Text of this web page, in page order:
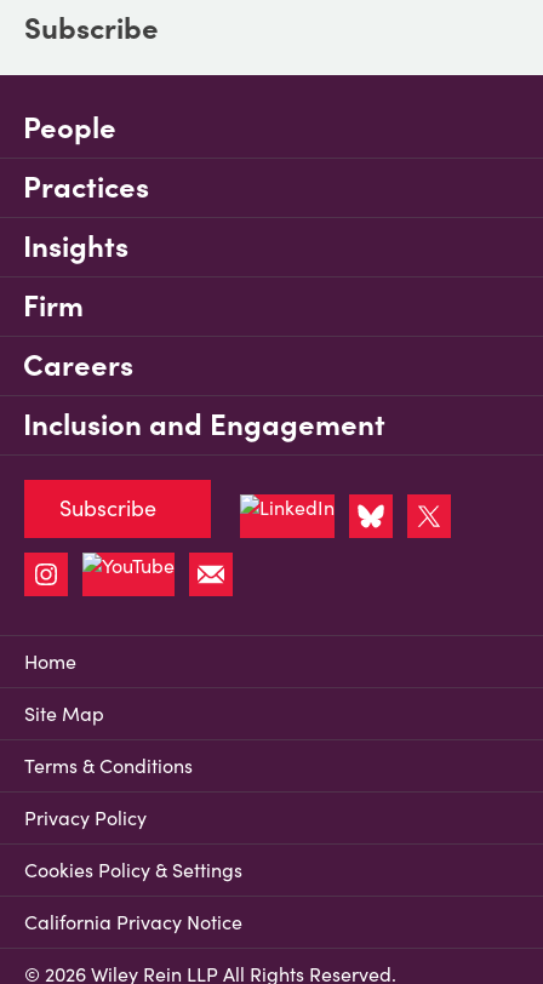
Subscribe
People
Practices
Insights
Firm
Careers
Inclusion and Engagement
Home
Site Map
Terms & Conditions
Privacy Policy
Cookies Policy & Settings
California Privacy Notice
© 2026 Wiley Rein LLP All Rights Reserved.
Subscribe